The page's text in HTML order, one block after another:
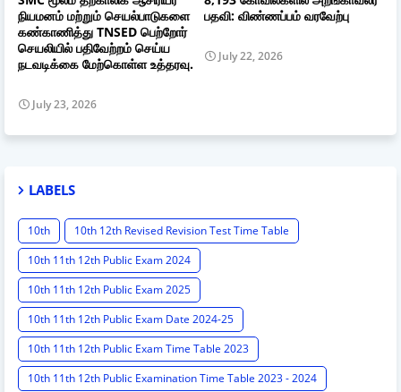
நியமனம் மற்றும் செயல்பாடுகளை
கண்காணித்து TNSED பெற்றோர்
செயலியில் பதிவேற்றம் செய்ய
நடவடிக்கை மேற்கொள்ள உத்தரவு.
July 23, 2026
பதவி: விண்ணப்பம் வரவேற்பு
July 22, 2026
LABELS
10th
10th 12th Revised Revision Test Time Table
10th 11th 12th Public Exam 2024
10th 11th 12th Public Exam 2025
10th 11th 12th Public Exam Date 2024-25
10th 11th 12th Public Exam Time Table 2023
10th 11th 12th Public Examination Time Table 2023 - 2024